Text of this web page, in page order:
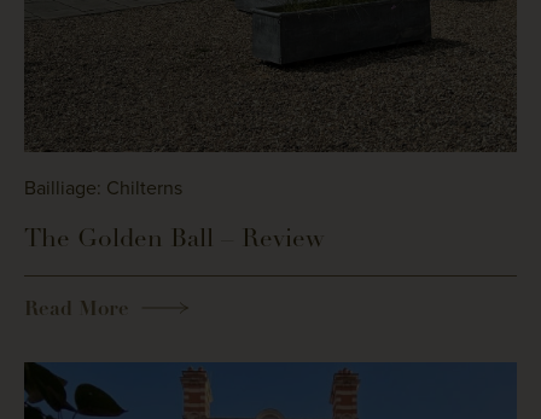
Bailliage: Chilterns
The Golden Ball – Review
Read More